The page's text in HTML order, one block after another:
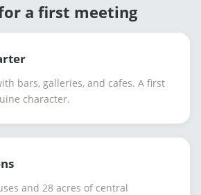
a first meeting
bars, galleries, and cafes. A first
character.
and 28 acres of central